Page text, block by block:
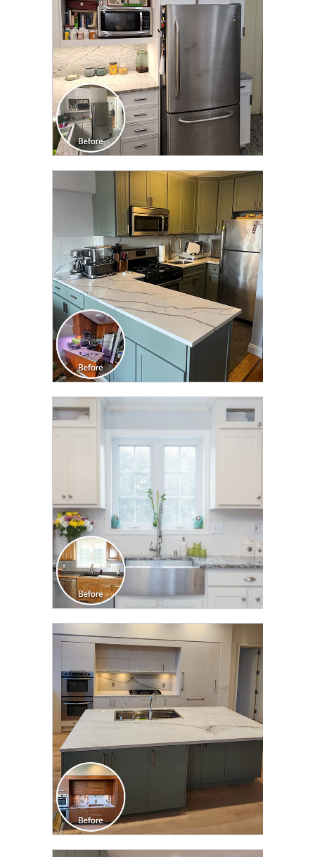
CLICK TO SEE FULL
TRANSFORMATION
CLICK TO SEE FULL
TRANSFORMATION
CLICK TO SEE FULL
TRANSFORMATION